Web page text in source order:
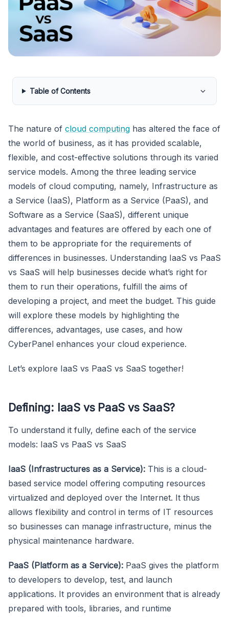
Table of Contents
The nature of cloud computing has altered the face of
the world of business, as it has provided scalable,
flexible, and cost-effective solutions through its varied
service models. Among the three leading service
models of cloud computing, namely, Infrastructure as
a Service (IaaS), Platform as a Service (PaaS), and
Software as a Service (SaaS), different unique
advantages and features are offered by each one of
them to be appropriate for the requirements of
differences in businesses. Understanding IaaS vs PaaS
vs SaaS will help businesses decide what’s right for
them to run their operations, fulfill the aims of
developing a project, and meet the budget. This guide
will explore these models by highlighting the
differences, advantages, use cases, and how
CyberPanel enhances your cloud experience.
Let’s explore IaaS vs PaaS vs SaaS together!
Defining: IaaS vs PaaS vs SaaS?
To understand it fully, define each of the service
models: IaaS vs PaaS vs SaaS
IaaS (Infrastructures as a Service): This is a cloud-
based service model offering computing resources
virtualized and deployed over the Internet. It thus
allows flexibility and control in terms of IT resources
so businesses can manage infrastructure, minus the
physical maintenance hardware.
PaaS (Platform as a Service): PaaS gives the platform
to developers to develop, test, and launch
applications. It provides an environment that is already
prepared with tools, libraries, and runtime